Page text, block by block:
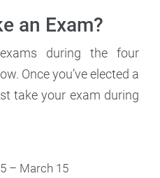
an Exam?
during the four
Once you’ve elected a
take your exam during
– March 15